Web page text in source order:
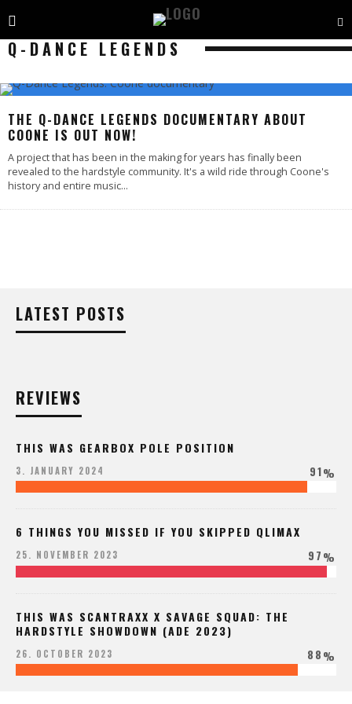
Q-DANCE LEGENDS
THE Q-DANCE LEGENDS DOCUMENTARY ABOUT
COONE IS OUT NOW!
A project that has been in the making for years has finally been
revealed to the hardstyle community. It's a wild ride through Coone's
history and entire music...
LATEST POSTS
REVIEWS
THIS WAS GEARBOX POLE POSITION
3. JANUARY 2024 91%
6 THINGS YOU MISSED IF YOU SKIPPED QLIMAX
25. NOVEMBER 2023 97%
THIS WAS SCANTRAXX X SAVAGE SQUAD: THE
HARDSTYLE SHOWDOWN (ADE 2023)
26. OCTOBER 2023 88%